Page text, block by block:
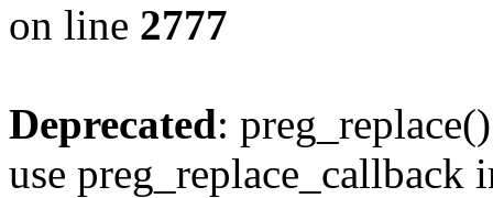
on line 2777
Deprecated:
use preg_replace_callback